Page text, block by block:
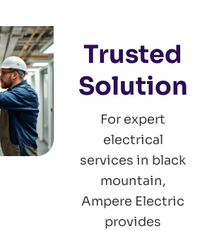
Trusted
Solution
For expert
electrical
services in black
mountain,
Ampere Electric
provides